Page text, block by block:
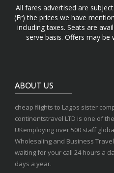
All fares advertised are
(Fr) the prices we have
including taxes. Seats are
serve basis. Offers may
ABOUT US
cheap flights to Lagos sister
continentstravel LTD is one of
UKemploying over 500 staff
Wholesaling and Business
waiting for your call 24 hours a
days a year.